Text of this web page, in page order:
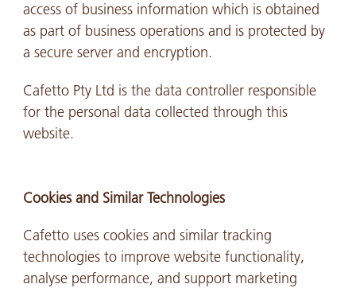
access of business information which is obtained
as part of business operations and is protected by
a secure server and encryption.
Cafetto Pty Ltd is the data controller responsible
for the personal data collected through this
website.
Cookies and Similar Technologies
Cafetto uses cookies and similar tracking
technologies to improve website functionality,
analyse performance, and support marketing